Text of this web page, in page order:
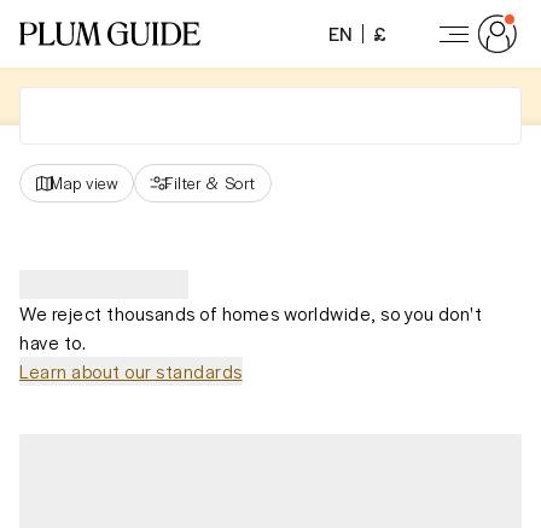
EN £
Map view Filter & Sort
We reject thousands of homes worldwide, so you don't
have to.
Learn about our standards